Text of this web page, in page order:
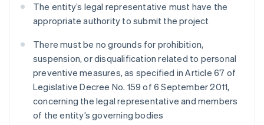
The entity’s legal representative must have the
appropriate authority to submit the project
There must be no grounds for prohibition,
suspension, or disqualification related to personal
preventive measures, as specified in Article 67 of
Legislative Decree No. 159 of 6 September 2011,
concerning the legal representative and members
of the entity’s governing bodies